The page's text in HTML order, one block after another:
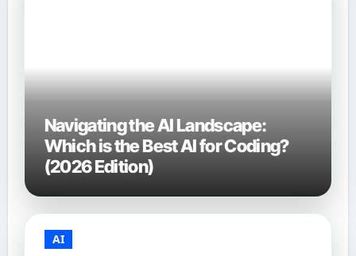
Navigating the AI Landscape:
Which is the Best AI for Coding?
(2026 Edition)
AI